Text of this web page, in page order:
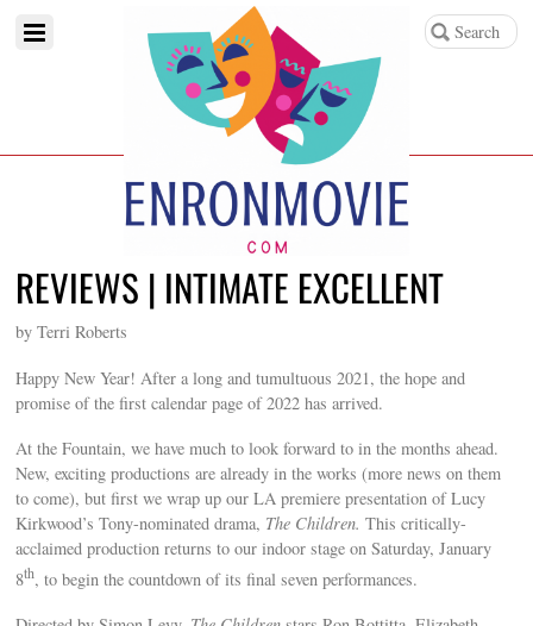
REVIEWS | INTIMATE EXCELLENT
by Terri Roberts
Happy New Year! After a long and tumultuous 2021, the hope and
promise of the first calendar page of 2022 has arrived.
At the Fountain, we have much to look forward to in the months ahead.
New, exciting productions are already in the works (more news on them
to come), but first we wrap up our LA premiere presentation of Lucy
Kirkwood’s Tony-nominated drama, The Children. This critically-
acclaimed production returns to our indoor stage on Saturday, January
8th, to begin the countdown of its final seven performances.